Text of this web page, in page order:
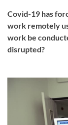
Covid-19 has
work remotely
work be
disrupted?